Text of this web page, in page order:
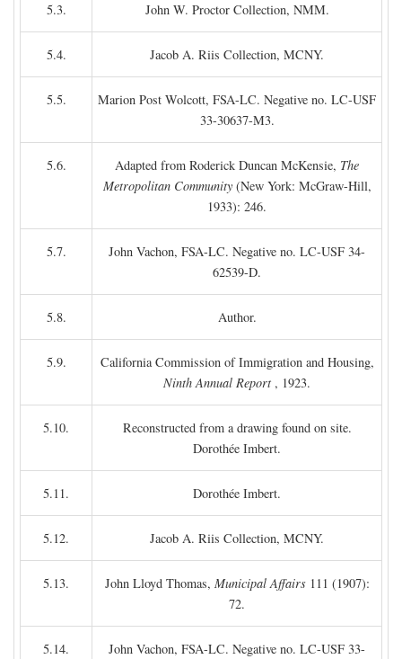
5.3. John W. Proctor Collection, NMM.
5.4. Jacob A. Riis Collection, MCNY.
5.5.
Marion Post Wolcott, FSA-LC. Negative no. LC-USF
33-30637-M3.
5.6. Adapted from Roderick Duncan McKensie, The
Metropolitan Community(New York: McGraw-Hill,
1933): 246.
5.7.
John Vachon, FSA-LC. Negative no. LC-USF 34-
62539-D.
5.8. Author.
5.9.
California Commission of Immigration and Housing,
Ninth Annual Report , 1923.
5.10.
Reconstructed from a drawing found on site.
Dorothée Imbert.
5.11. Dorothée Imbert.
5.12. Jacob A. Riis Collection, MCNY.
5.13. John Lloyd Thomas, Municipal Affairs111 (1907):
72.
5.14.
John Vachon, FSA-LC. Negative no. LC-USF 33-